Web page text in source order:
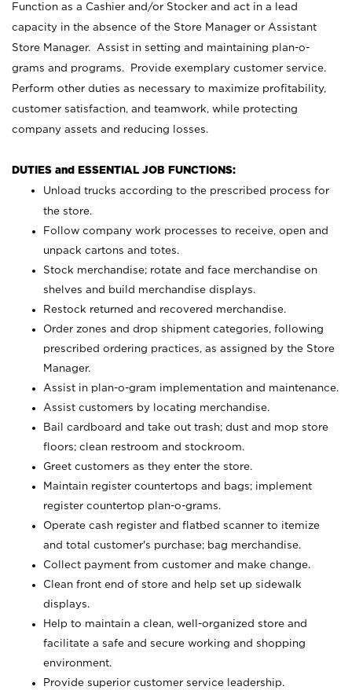
Function as a Cashier and/or Stocker and act in a lead
capacity in the absence of the Store Manager or Assistant
Store Manager. Assist in setting and maintaining plan-o-
grams and programs. Provide exemplary customer service.
Perform other duties as necessary to maximize profitability,
customer satisfaction, and teamwork, while protecting
company assets and reducing losses.
DUTIES and ESSENTIAL JOB FUNCTIONS:
Unload trucks according to the prescribed process for
the store.
Follow company work processes to receive, open and
unpack cartons and totes.
Stock merchandise; rotate and face merchandise on
shelves and build merchandise displays.
Restock returned and recovered merchandise.
Order zones and drop shipment categories, following
prescribed ordering practices, as assigned by the Store
Manager.
Assist in plan-o-gram implementation and maintenance.
Assist customers by locating merchandise.
Bail cardboard and take out trash; dust and mop store
floors; clean restroom and stockroom.
Greet customers as they enter the store.
Maintain register countertops and bags; implement
register countertop plan-o-grams.
Operate cash register and flatbed scanner to itemize
and total customer's purchase; bag merchandise.
Collect payment from customer and make change.
Clean front end of store and help set up sidewalk
displays.
Help to maintain a clean, well-organized store and
facilitate a safe and secure working and shopping
environment.
Provide superior customer service leadership.